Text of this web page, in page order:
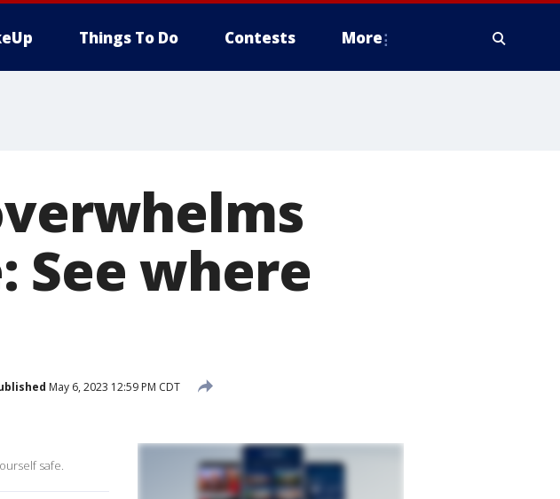
Things To Do Contests More
See where
May 6, 2023 12:59 PM CDT
safe.